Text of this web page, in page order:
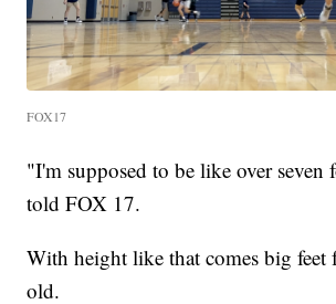
FOX17
"I'm supposed to be like over seven
told FOX 17.
With height like that comes big feet
old.